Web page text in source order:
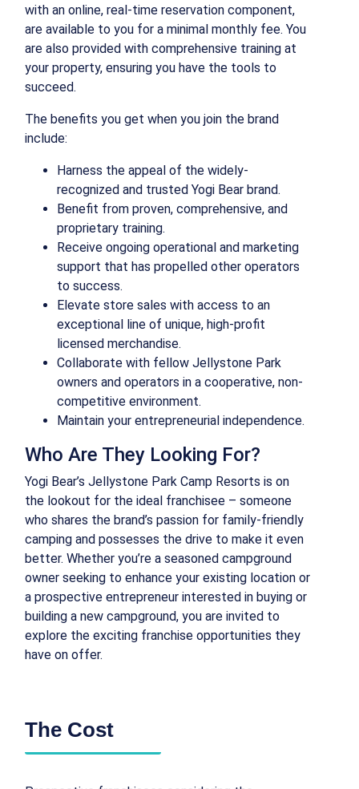
with an online, real-time reservation component,
are available to you for a minimal monthly fee. You
are also provided with comprehensive training at
your property, ensuring you have the tools to
succeed.
The benefits you get when you join the brand
include:
Harness the appeal of the widely-
recognized and trusted Yogi Bear brand.
Benefit from proven, comprehensive, and
proprietary training.
Receive ongoing operational and marketing
support that has propelled other operators
to success.
Elevate store sales with access to an
exceptional line of unique, high-profit
licensed merchandise.
Collaborate with fellow Jellystone Park
owners and operators in a cooperative, non-
competitive environment.
Maintain your entrepreneurial independence.
Who Are They Looking For?
Yogi Bear’s Jellystone Park Camp Resorts is on
the lookout for the ideal franchisee – someone
who shares the brand’s passion for family-friendly
camping and possesses the drive to make it even
better. Whether you’re a seasoned campground
owner seeking to enhance your existing location or
a prospective entrepreneur interested in buying or
building a new campground, you are invited to
explore the exciting franchise opportunities they
have on offer.
The Cost